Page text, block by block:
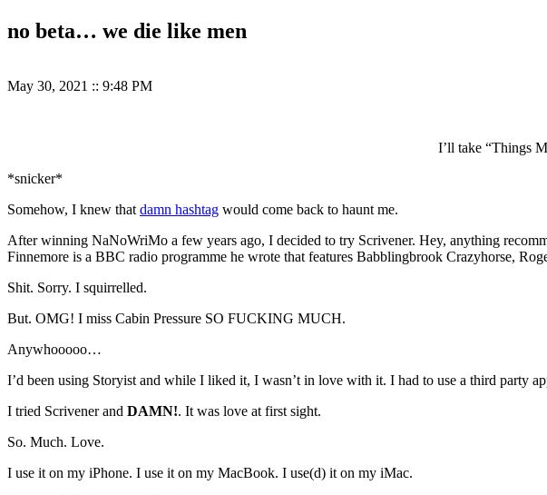
no beta… we die like men
May 30, 2021 :: 9:48 PM
I’ll take “Things
*snicker*
Somehow, I knew that damn hashtag would come back to haunt me.
After winning NaNoWriMo a few years ago, I decided to try Scrivener. Hey, anything
Finnemore is a BBC radio programme he wrote that features Babblingbrook Crazyhorse,
Shit. Sorry. I squirrelled.
But. OMG! I miss Cabin Pressure SO FUCKING MUCH.
Anywhooooo…
I’d been using Storyist and while I liked it, I wasn’t in love with it. I had to use a third party
I tried Scrivener and DAMN!. It was love at first sight.
So. Much. Love.
I use it on my iPhone. I use it on my MacBook. I use(d) it on my iMac.